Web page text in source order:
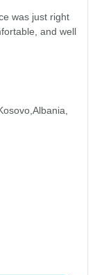
was just right
and well
Albania